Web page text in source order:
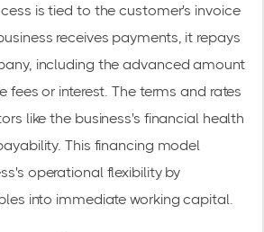
is tied to the customer's invoice
receives payments, it repays
including the advanced amount
fees or interest. The terms and rates
like the business's financial health
This financing model
operational flexibility by
into immediate working capital.